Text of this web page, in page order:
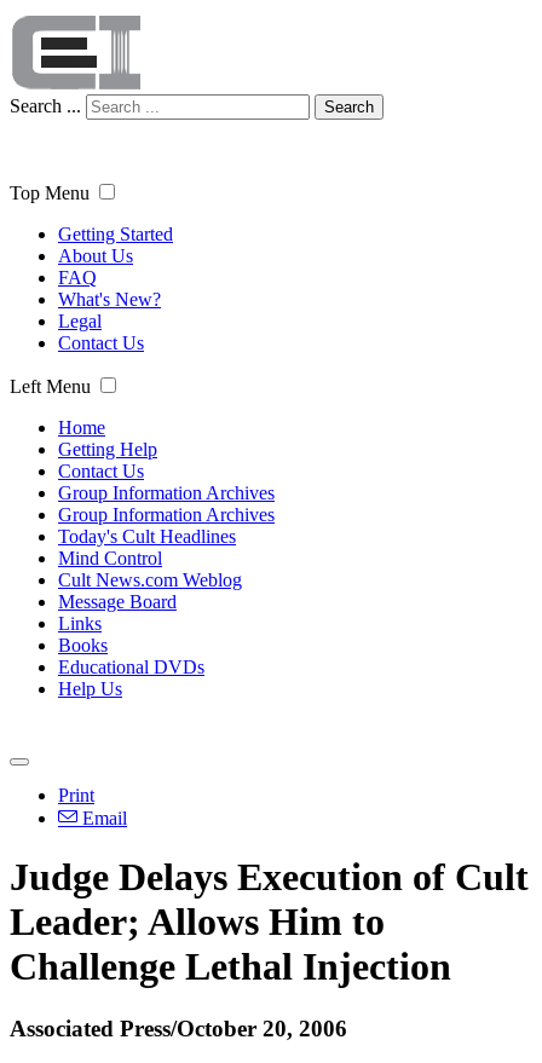
Search ... Search
Top Menu
Getting Started
About Us
FAQ
What's New?
Legal
Contact Us
Left Menu
Home
Getting Help
Contact Us
Group Information Archives
Group Information Archives
Today's Cult Headlines
Mind Control
Cult News.com Weblog
Message Board
Links
Books
Educational DVDs
Help Us
Print
Email
Judge Delays Execution of Cult
Leader; Allows Him to
Challenge Lethal Injection
Associated Press/October 20, 2006